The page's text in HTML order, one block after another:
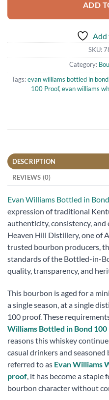
ADD
Add
SKU:
Category:
Tags:evan williams bottled in
100 Proof, evan williams
DESCRIPTION
REVIEWS (0)
Evan Williams Bottled in
expression of traditional
authenticity, consistency,
Heaven Hill Distillery, one of
trusted bourbon producers,
standards of the Bottled-in-
quality, transparency, and
This bourbon is aged for a
a single season, at a single
100 proof. These
Williams Bottled in Bond
reasons this whiskey
casual drinkers and
referred to as Evan Williams
proof, it has become a staple
bourbon character without